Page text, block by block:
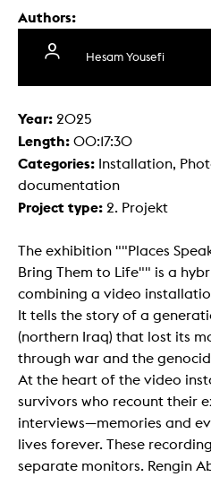
Authors:
Hesam Yousefi
Year: 2025
Length: 00:17:30
Categories: Installation,
documentation
Project type: 2. Projekt
The exhibition ""Places
Bring Them to Life"" is a
combining a video
It tells the story of a
(northern Iraq) that lost its
through war and the
At the heart of the video
survivors who recount their
interviews—memories and
lives forever. These
separate monitors. Rengin